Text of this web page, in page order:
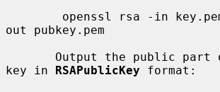
out pubkey.pem
key in RSAPublicKey format: